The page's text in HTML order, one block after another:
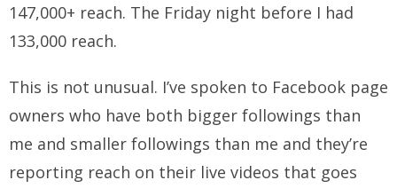
147,000+ reach. The Friday night before I had
133,000 reach.
This is not unusual. I’ve spoken to Facebook page
owners who have both bigger followings than
me and smaller followings than me and they’re
reporting reach on their live videos that goes